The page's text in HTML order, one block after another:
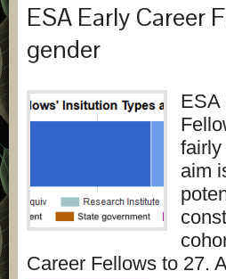
ESA Early Career
gender
ESA
fairly
aim
Career Fellows to 27.